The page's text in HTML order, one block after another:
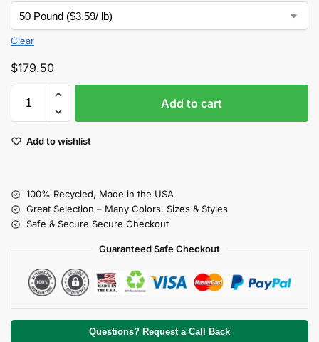
Clear
$179.50
Add to cart
Add to wishlist
100% Recycled, Made in the USA
Great Selection – Many Colors, Sizes & Styles
Safe & Secure Secure Checkout
Guaranteed Safe Checkout
Questions? Request a Call Back